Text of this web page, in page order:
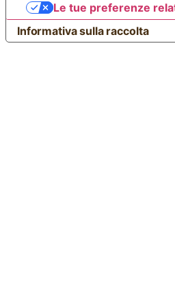
Informativa sulla raccolta
Le tue preferenze